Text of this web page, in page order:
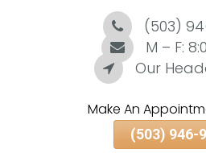
Content
(503)
M – F:
Our
Make An
(503) 946-